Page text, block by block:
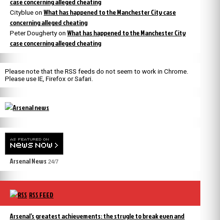
Cityblue on What has happened to the Manchester City case
concerning alleged cheating
Peter Dougherty on What has happened to the Manchester City
case concerning alleged cheating
Please note that the RSS feeds do not seem to work in Chrome.
Please use IE, Firefox or Safari.
Arsenal News 24/7
RSS FEED
Arsenal’s greatest achievements: the strugle to break even and